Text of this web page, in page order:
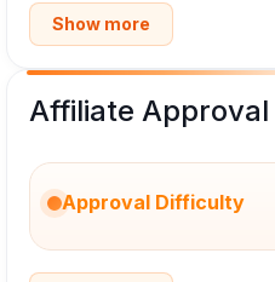
Show more
Affiliate Approval
Approval Difficulty